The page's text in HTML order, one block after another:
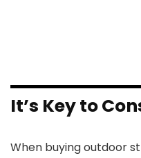
It’s Key to
When buying outdoor